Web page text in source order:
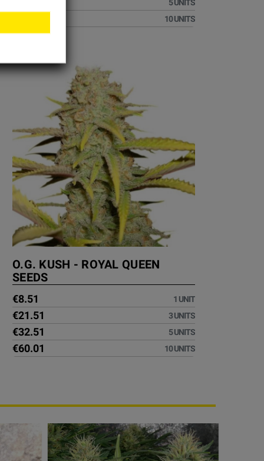
5 UNITS
10 UNITS
O.G. KUSH - ROYAL QUEEN
SEEDS
€8.51 1 UNIT
€21.51 3 UNITS
€32.51 5 UNITS
€60.01 10 UNITS